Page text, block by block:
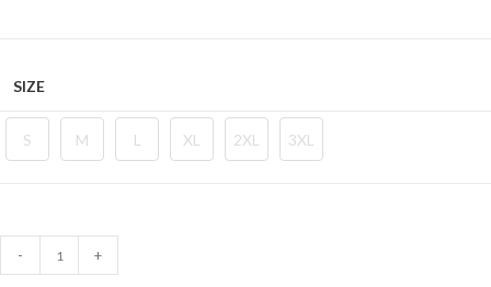
SIZE
S M L XL 2XL 3XL
T-
- +